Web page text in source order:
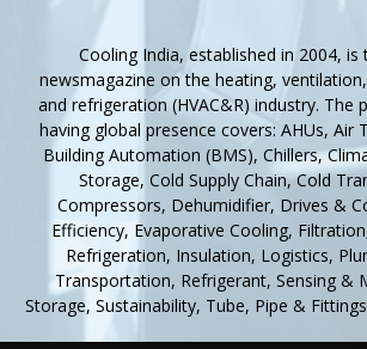
Cooling India, established in 2004,
newsmagazine on the heating,
and refrigeration (HVAC&R) industry. The
having global presence covers: AHUs, Air
Building Automation (BMS), Chillers,
Storage, Cold Supply Chain, Cold
Compressors, Dehumidifier, Drives &
Efficiency, Evaporative Cooling,
Refrigeration, Insulation, Logistics,
Transportation, Refrigerant, Sensing &
Storage, Sustainability, Tube, Pipe &